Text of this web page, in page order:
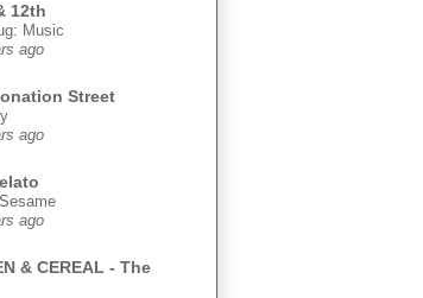
12th
Music
ago
Street
ago
ago
& CEREAL - The